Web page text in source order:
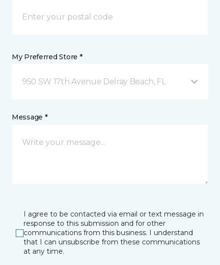
My Preferred Store *
950 SW 17th Avenue Delray Beach, FL
Message *
I agree to be contacted via email or text message in
response to this submission and for other
communications from this business. I understand
that I can unsubscribe from these communications
at any time.